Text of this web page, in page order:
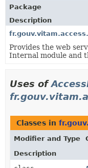
DEPRECATED
INDEX
HELP
Package
Description
Provides the web
Internal module and
Uses of
Classes in
Modifier and Type
Description